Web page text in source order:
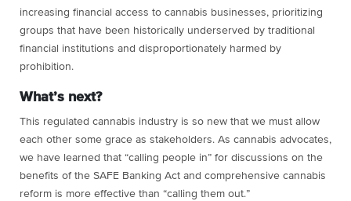
increasing financial access to cannabis businesses, prioritizing
groups that have been historically underserved by traditional
financial institutions and disproportionately harmed by
prohibition.
What’s next?
This regulated cannabis industry is so new that we must allow
each other some grace as stakeholders. As cannabis advocates,
we have learned that “calling people in” for discussions on the
benefits of the SAFE Banking Act and comprehensive cannabis
reform is more effective than “calling them out.”